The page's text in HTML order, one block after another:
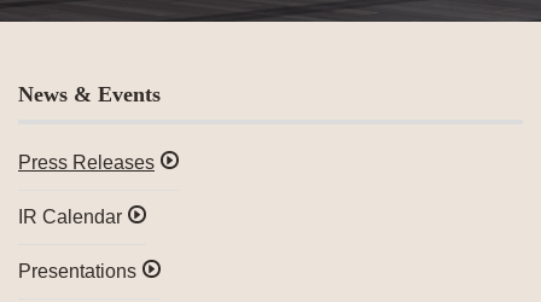
News & Events
Press Releases
IR Calendar
Presentations